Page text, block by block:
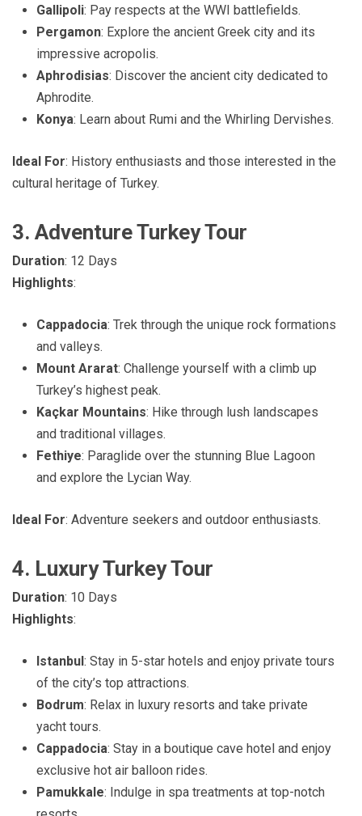
Gallipoli: Pay respects at the WWI battlefields.
Pergamon: Explore the ancient Greek city and its
impressive acropolis.
Aphrodisias: Discover the ancient city dedicated to
Aphrodite.
Konya: Learn about Rumi and the Whirling Dervishes.
Ideal For: History enthusiasts and those interested in the
cultural heritage of Turkey.
3. Adventure Turkey Tour
Duration: 12 Days
Highlights:
Cappadocia: Trek through the unique rock formations
and valleys.
Mount Ararat: Challenge yourself with a climb up
Turkey’s highest peak.
Kaçkar Mountains: Hike through lush landscapes
and traditional villages.
Fethiye: Paraglide over the stunning Blue Lagoon
and explore the Lycian Way.
Ideal For: Adventure seekers and outdoor enthusiasts.
4. Luxury Turkey Tour
Duration: 10 Days
Highlights:
Istanbul: Stay in 5-star hotels and enjoy private tours
of the city’s top attractions.
Bodrum: Relax in luxury resorts and take private
yacht tours.
Cappadocia: Stay in a boutique cave hotel and enjoy
exclusive hot air balloon rides.
Pamukkale: Indulge in spa treatments at top-notch